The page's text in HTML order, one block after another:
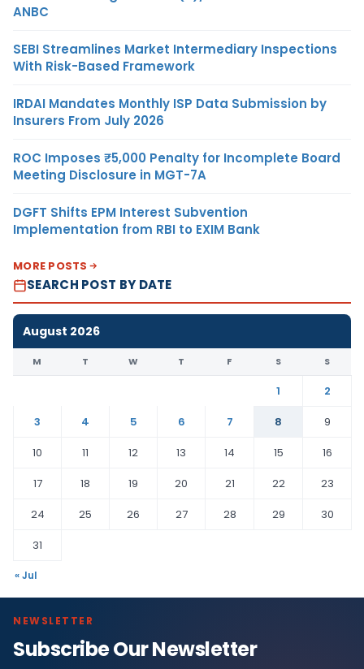
ANBC
SEBI Streamlines Market Intermediary Inspections
With Risk-Based Framework
IRDAI Mandates Monthly ISP Data Submission by
Insurers From July 2026
ROC Imposes ₹5,000 Penalty for Incomplete Board
Meeting Disclosure in MGT-7A
DGFT Shifts EPM Interest Subvention
Implementation from RBI to EXIM Bank
MORE POSTS
SEARCH POST BY DATE
August 2026
M T W T F S S
1
2
3
4 5 6 7 8
9
10
11 12 13 14 15
16
17
18 19 20 21 22
23
24
25 26 27 28 29
30
31
« Jul
NEWSLETTER
Subscribe Our Newsletter